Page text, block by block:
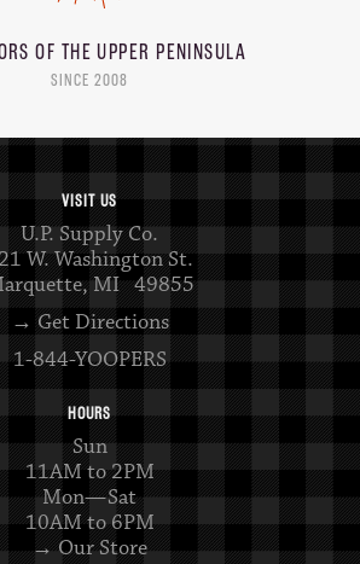
OF THEUPPER PENINSULA
SINCE 2008
VISIT US
U.P. Supply Co.
W. Washington St.
MI 49855
→ Get Directions
1-844-YOOPERS
HOURS
Sun
11AM to 2PM
Mon—Sat
10AM to 6PM
→ Our Store